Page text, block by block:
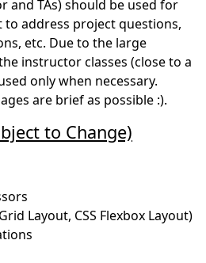
and TAs) should be used for
address project questions,
etc. Due to the large
instructor classes (close to a
only when necessary.
are brief as possible :).
to Change)
Layout, CSS Flexbox Layout)